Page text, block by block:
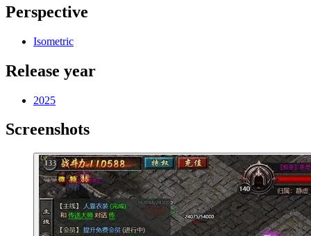
Perspective
Isometric
Release year
2025
Screenshots